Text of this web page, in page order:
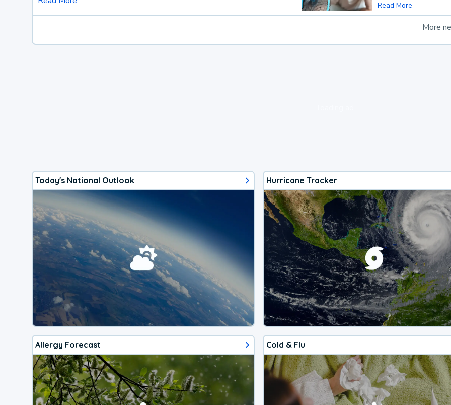
Read More
More
Today's National Outlook Hurricane Tracker
Allergy Forecast Cold & Flu